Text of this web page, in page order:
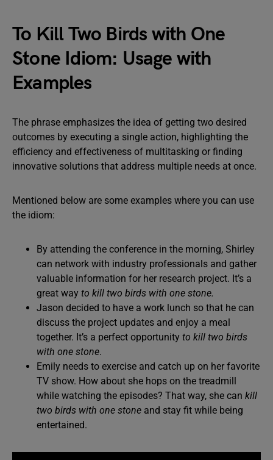
To Kill Two Birds with One
Stone Idiom: Usage with
Examples
The phrase emphasizes the idea of getting two desired
outcomes by executing a single action, highlighting the
efficiency and effectiveness of multitasking or finding
innovative solutions that address multiple needs at once.
Mentioned below are some examples where you can use
the idiom:
By attending the conference in the morning, Shirley
can network with industry professionals and gather
valuable information for her research project. It’s a
great way to kill two birds with one stone.
Jason decided to have a work lunch so that he can
discuss the project updates and enjoy a meal
together. It’s a perfect opportunity to kill two birds
with one stone.
Emily needs to exercise and catch up on her favorite
TV show. How about she hops on the treadmill
while watching the episodes? That way, she can kill
two birds with one stone and stay fit while being
entertained.